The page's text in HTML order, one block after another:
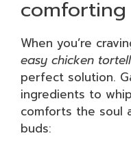
When you’re
easy chicken
perfect solution.
ingredients to
comforts the soul
buds: